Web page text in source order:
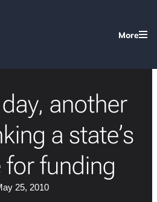
More
another
a state’s
funding
25, 2010